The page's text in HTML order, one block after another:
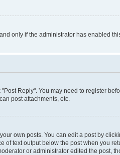
only if the administrator has enabled
Reply". You may need to register
post attachments, etc.
own posts. You can edit a post by
text output below the post when you
or administrator edited the post,